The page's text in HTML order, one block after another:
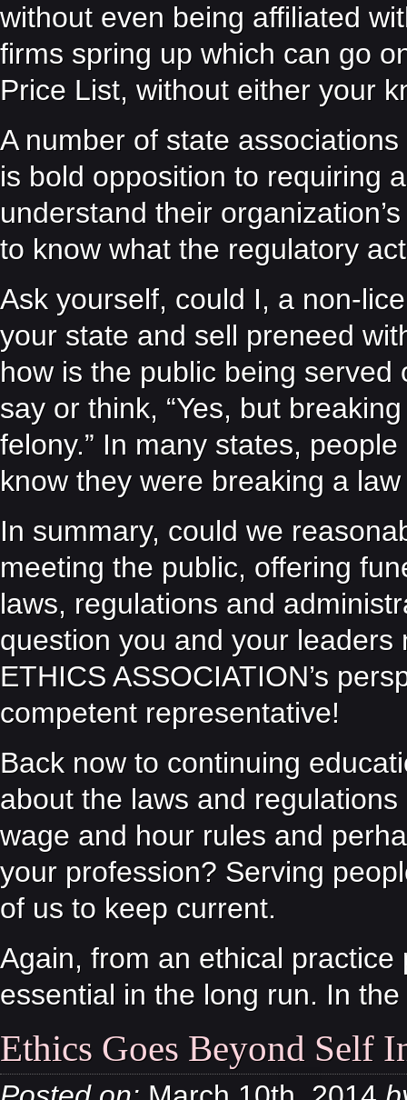
without even being affiliated
firms spring up which can go
Price List, without either your
A number of state
is bold opposition to requiring
understand their
to know what the regulatory
Ask yourself, could I, a non-
your state and sell preneed
how is the public being
say or think, “Yes, but
felony.” In many states,
know they were breaking a
In summary, could we
meeting the public, offering
laws, regulations and
question you and your
ETHICS ASSOCIATION’s
competent representative!
Back now to continuing
about the laws and
wage and hour rules and
your profession? Serving
of us to keep current.
Again, from an ethical
essential in the long run. In
Ethics Goes Beyond Self